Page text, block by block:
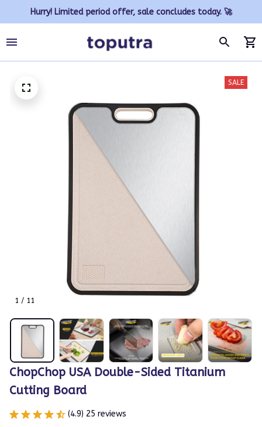
Hurry! Limited period offer, sale concludes today. 🚀
1 / 11
SALE
ChopChop USA Double-Sided Titanium
Cutting Board
(4.9) 25 reviews